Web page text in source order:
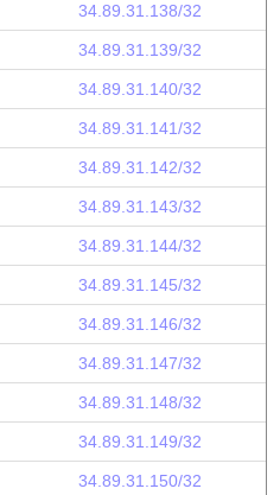
34.89.31.138/32
34.89.31.139/32
34.89.31.140/32
34.89.31.141/32
34.89.31.142/32
34.89.31.143/32
34.89.31.144/32
34.89.31.145/32
34.89.31.146/32
34.89.31.147/32
34.89.31.148/32
34.89.31.149/32
34.89.31.150/32